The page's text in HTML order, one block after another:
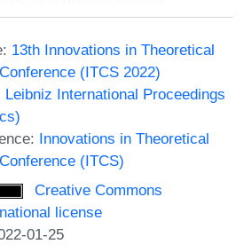
13th Innovations in Theoretical
(ITCS 2022)
Leibniz International Proceedings
Innovations in Theoretical
(ITCS)
Creative Commons
license
01-25